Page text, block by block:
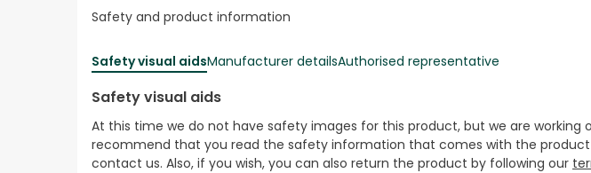
Safety and product information
Safety visual aidsManufacturer detailsAuthorised representative
Safety visual aids
At this time we do not have safety images for this product, but we are
recommend that you read the safety information that comes with the
contact us. Also, if you wish, you can also return the product by following our